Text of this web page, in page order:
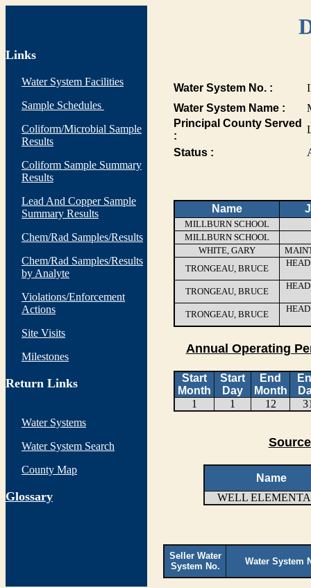
Links
Water System Facilities
Sample Schedules
Coliform/Microbial Sample
Results
Coliform Sample Summary
Results
Lead And Copper Sample
Summary Results
Chem/Rad Samples/Results
Chem/Rad Samples/Results
by Analyte
Violations/Enforcement
Actions
Site Visits
Milestones
Return Links
Water Systems
Water System Search
County Map
Glossary
Water System No. :
Water System Name :
Principal County Served
:
Status :
Name
MILLBURN SCHOOL
MILLBURN SCHOOL
WHITE, GARY
TRONGEAU, BRUCE
TRONGEAU, BRUCE
TRONGEAU, BRUCE
Annual Operating
Start
Month
Start
Day
End
Month
1
1 12
Name
WELL
Seller Water
System No.
Water System